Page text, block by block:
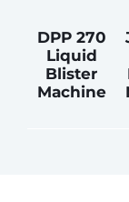
DPP 270
Liquid
Blister
Machine